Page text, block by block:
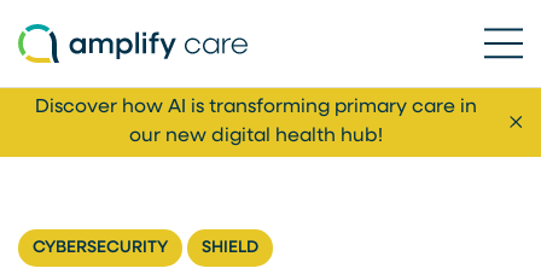
Skip to content
Discover how AI is transforming primary care in
our new digital health hub!
CYBERSECURITY SHIELD